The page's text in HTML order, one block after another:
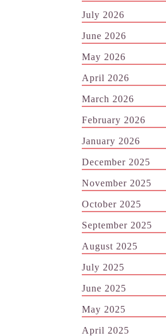
July 2026
June 2026
May 2026
April 2026
March 2026
February 2026
January 2026
December 2025
November 2025
October 2025
September 2025
August 2025
July 2025
June 2025
May 2025
April 2025